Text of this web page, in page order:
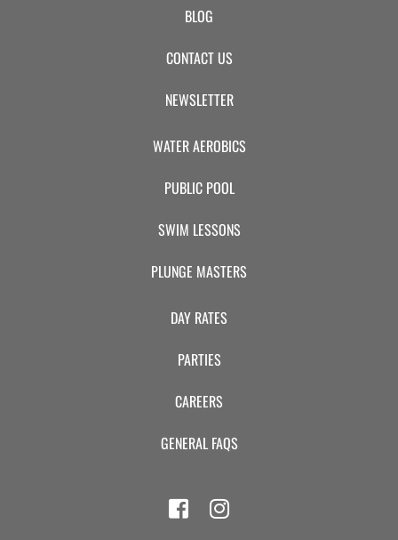
BLOG
CONTACT US
NEWSLETTER
WATER AEROBICS
PUBLIC POOL
SWIM LESSONS
PLUNGE MASTERS
DAY RATES
PARTIES
CAREERS
GENERAL FAQS